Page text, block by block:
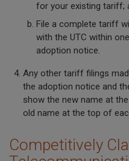
for your existing tariff;
File a complete tariff
with the UTC within
adoption notice.
Any other tariff filings
the adoption notice and
show the new name at
old name at the top of
Competitively